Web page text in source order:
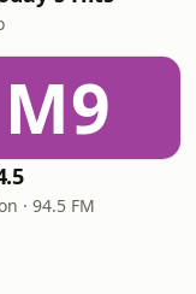
M9
· 94.5 FM